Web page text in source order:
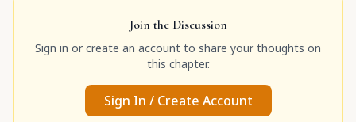
Join the Discussion
Sign in or create an account to share your thoughts on
this chapter.
Sign In / Create Account